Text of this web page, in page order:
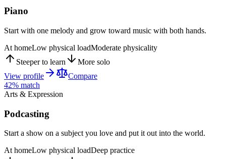
Piano
Start with one melody and grow toward music with both hands.
At homeLow physical loadModerate physicality
Steeper to learn
More solo
View profile
Compare
42% match
Arts & Expression
Podcasting
Start a show on a subject you love and put it out into the world.
At homeLow physical loadDeep practice